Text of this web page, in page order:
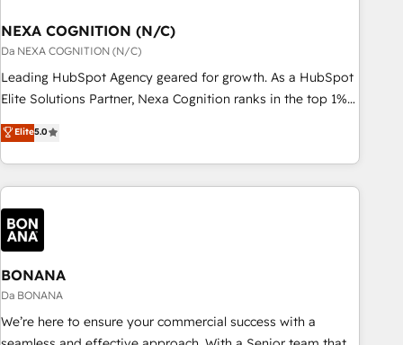
一体提供。 ▸ 既存CRM・MAからの移行支援：Salesforce・
行と活用設計まで。 ▸ AEO対応：ChatGPT・Perplexity等のAI
検索からの流入・引用を前提にコンテンツとサイト構造を最適
化。 🏆 なぜ100incを選ぶのか？ ✓ HubSpot Eliteパートナー
✓ HubSpot大百科 出版 CRM・AI活用に関するご相談、現状整
理の壁打ちなど、構想段階からお気軽にお問い合わせくださ
い。
advisory council. We strive to do 'good work with good
people' and have worked with incredible brands. You can
see some of them on our website, along with plenty of case
studies.
NEXA COGNITION (N/C)
Da NEXA COGNITION (N/C)
Leading HubSpot Agency geared for growth. As a HubSpot
Elite Solutions Partner, Nexa Cognition ranks in the top 1%
of global HubSpot Partners and has been one of the
longest-standing partners since 2012. We empower
businesses to harness the full potential of HubSpot by
combining strategic insights with technical excellence, we
deliver bespoke HubSpot solutions tailored to drive
measurable growth and operational efficiency. Why Choose
Nexa Cognition? 🚀 HubSpot Expertise: Our certified team
specialises in CRM implementation, marketing automation,
and revenue operations. 🤝 Custom Solutions: From
onboarding and integrations, to RevOps and training. We
align HubSpot with your business needs. 🌟 Proven Results:
Elite5.0
BONANA
Da BONANA
We’re here to ensure your commercial success with a